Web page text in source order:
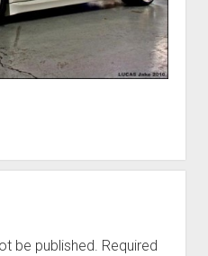
be published. Required